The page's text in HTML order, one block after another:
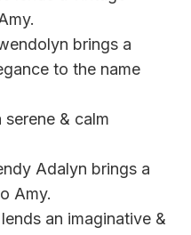
brings a
to the name
serene & calm
Adalyn brings a
Amy.
an imaginative &